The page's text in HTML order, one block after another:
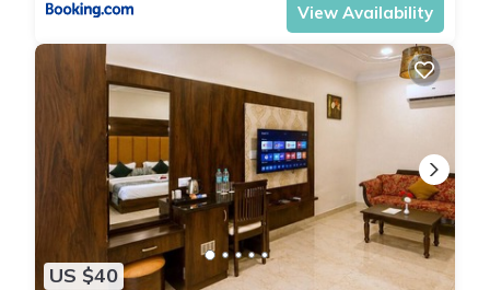
View Availability
US $40